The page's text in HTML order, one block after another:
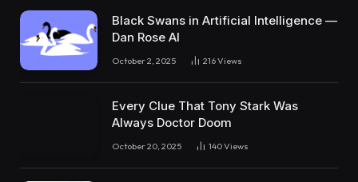
Black Swans in Artificial Intelligence —
Dan Rose AI
October 2, 2025 216Views
Every Clue That Tony Stark Was
Always Doctor Doom
October 20, 2025 140Views